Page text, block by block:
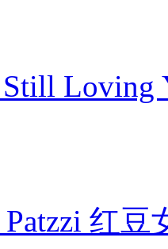
Loving
红豆